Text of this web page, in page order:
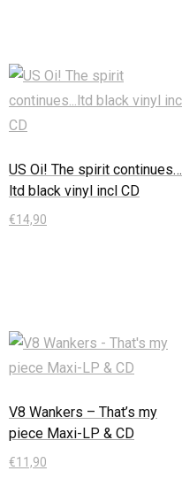
US Oi! The spirit continues…
ltd black vinyl incl CD
€14,90
V8 Wankers – That’s my
piece Maxi-LP & CD
€11,90